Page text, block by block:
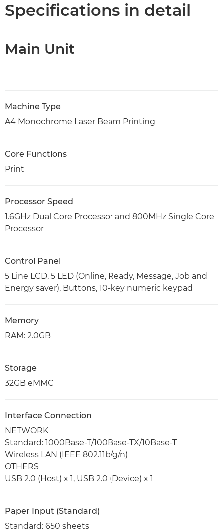
PDF Download
Specifications in detail
Main Unit
Machine Type
A4 Monochrome Laser Beam Printing
Core Functions
Print
Processor Speed
1.6GHz Dual Core Processor and 800MHz Single Core
Processor
Control Panel
5 Line LCD, 5 LED (Online, Ready, Message, Job and
Energy saver), Buttons, 10-key numeric keypad
Memory
RAM: 2.0GB
Storage
32GB eMMC
Interface Connection
NETWORK
Standard: 1000Base-T/100Base-TX/10Base-T
Wireless LAN (IEEE 802.11b/g/n)
OTHERS
USB 2.0 (Host) x 1, USB 2.0 (Device) x 1
Paper Input (Standard)
Standard: 650 sheets